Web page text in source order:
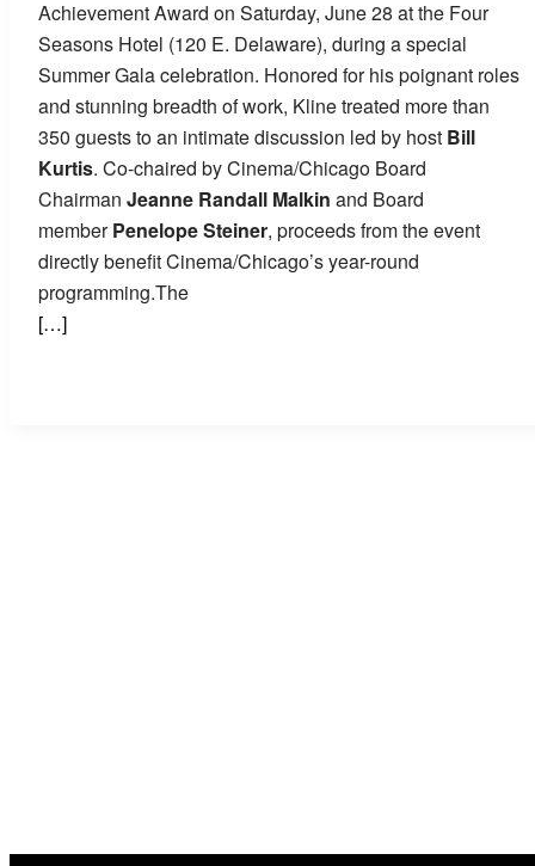
Achievement Award on Saturday, June 28 at the Four
Seasons Hotel (120 E. Delaware), during a special
Summer Gala celebration. Honored for his poignant roles
and stunning breadth of work, Kline treated more than
350 guests to an intimate discussion led by host Bill
Kurtis. Co-chaired by Cinema/Chicago Board
Chairman Jeanne Randall Malkin and Board
memberPenelope Steiner, proceeds from the event
directly benefit Cinema/Chicago’s year-round
programming.The
[…]